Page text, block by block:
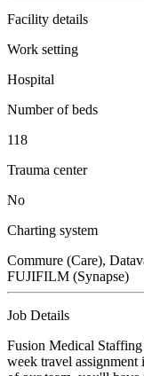
Facility details
Work setting
Hospital
Number of beds
118
Trauma center
No
Charting system
Commure (Care),
FUJIFILM (Synapse)
Job Details
Fusion Medical
week travel